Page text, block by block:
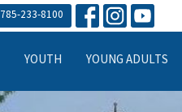
785-233-8100
YOUTH YOUNG ADULTS